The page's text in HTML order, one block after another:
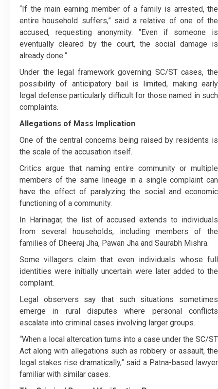
“If the main earning member of a family is arrested, the
entire household suffers,” said a relative of one of the
accused, requesting anonymity. “Even if someone is
eventually cleared by the court, the social damage is
already done.”
Under the legal framework governing SC/ST cases, the
possibility of anticipatory bail is limited, making early
legal defense particularly difficult for those named in such
complaints.
Allegations of Mass Implication
One of the central concerns being raised by residents is
the scale of the accusation itself.
Critics argue that naming entire community or multiple
members of the same lineage in a single complaint can
have the effect of paralyzing the social and economic
functioning of a community.
In Harinagar, the list of accused extends to individuals
from several households, including members of the
families of Dheeraj Jha, Pawan Jha and Saurabh Mishra.
Some villagers claim that even individuals whose full
identities were initially uncertain were later added to the
complaint.
Legal observers say that such situations sometimes
emerge in rural disputes where personal conflicts
escalate into criminal cases involving larger groups.
“When a local altercation turns into a case under the SC/ST
Act along with allegations such as robbery or assault, the
legal stakes rise dramatically,” said a Patna-based lawyer
familiar with similar cases.